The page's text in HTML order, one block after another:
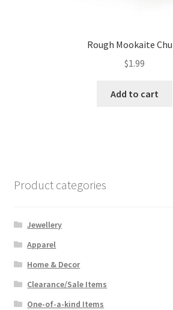
Rough Mookaite
$1.99
Add to cart
Product categories
Jewellery
Apparel
Home & Decor
Clearance/Sale Items
One-of-a-kind Items